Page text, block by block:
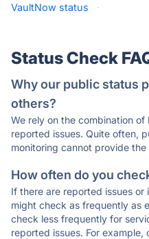
VaultNow status
·
Status Check
Why our public status
others?
We rely on the combination
reported issues. Quite often,
monitoring cannot provide
How often do you
If there are reported issues
might check as frequently as
check less frequently for
reported issues. For example,